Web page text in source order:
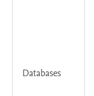
Databases